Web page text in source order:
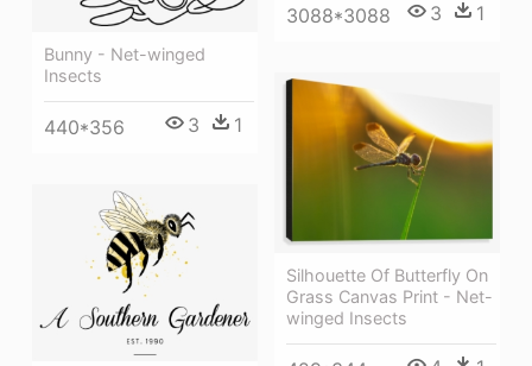
3088*3088 3 1
Bunny - Net-winged
Insects
440*356 3 1
Silhouette Of Butterfly On
Grass Canvas Print - Net-
winged Insects